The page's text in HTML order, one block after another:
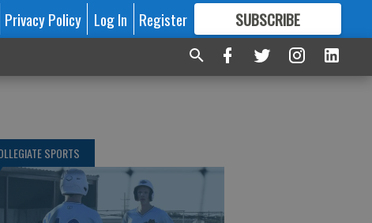
Privacy Policy Log In Register SUBSCRIBE
FORMORE GREAT CONTENT
SPORTS